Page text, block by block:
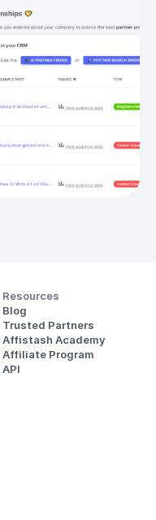
Resources
Blog
Trusted Partners
Affistash Academy
Affiliate Program
API